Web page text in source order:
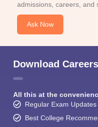
admissions, careers, and
Ask Now
Download
All this at the
Regular Exam Updates
Best College